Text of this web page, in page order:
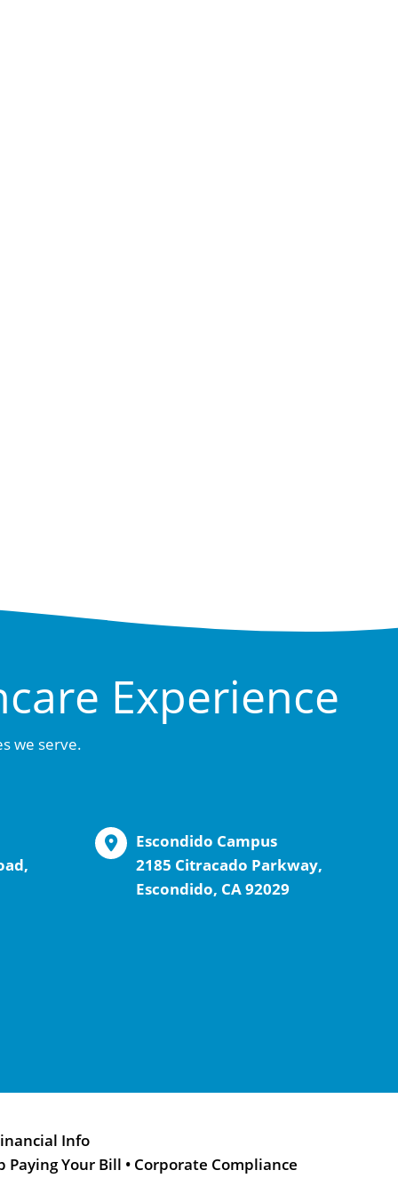
Experience
we serve.
Escondido Campus
2185 Citracado Parkway,
Escondido, CA 92029
Info
Paying Your Bill • Corporate Compliance